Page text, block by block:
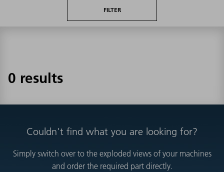
FILTER
0 results
Couldn't find what you are looking for?
Simply switch over to the exploded views of your machines
and order the required part directly.